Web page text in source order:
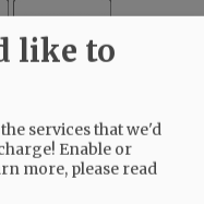
like to
services that we'd
Enable or
more, please read